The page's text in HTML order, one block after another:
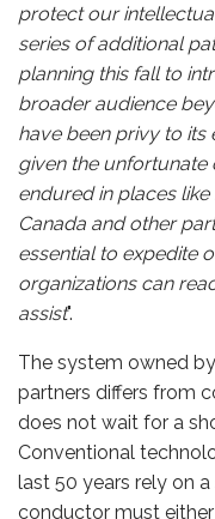
protect our
series of additional
planning this fall to
broader audience
have been privy to its
given the unfortunate
endured in places
Canada and other
essential to expedite
organizations can
assist".
The system owned
partners differs from
does not wait for a
Conventional
last 50 years rely on
conductor must